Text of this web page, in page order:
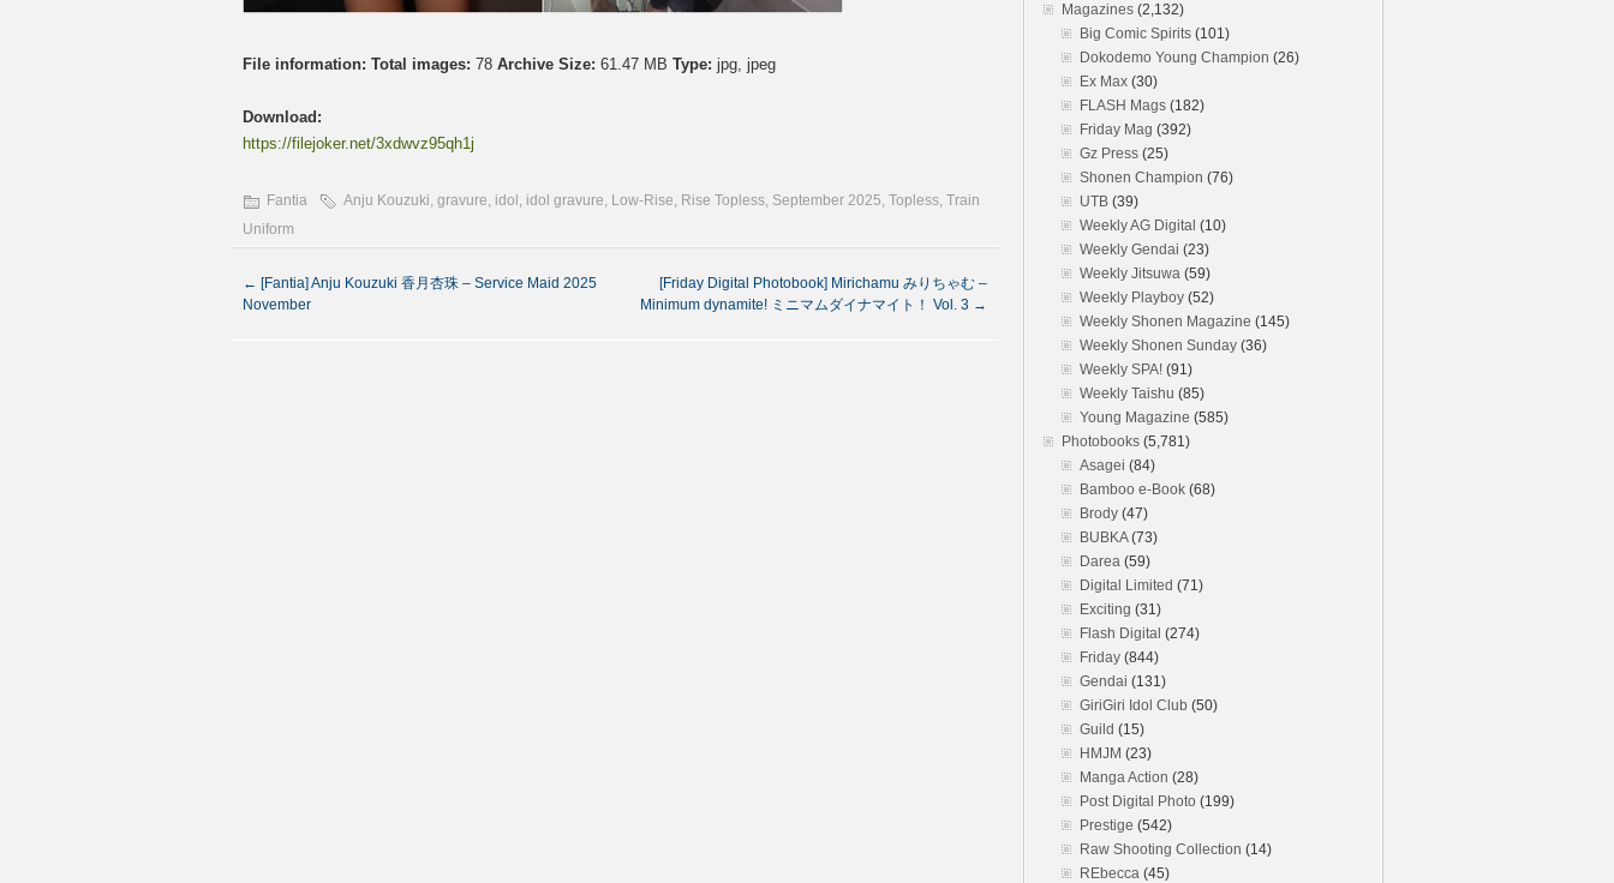
File information: Total images: 78 Archive Size: 61.47 MB Type: jpg, jpeg
Download:
https://filejoker.net/3xdwvz95qh1j
Fantia Anju Kouzuki, gravure, idol , idol gravure, Low-Rise, Rise Topless, September 2025, Topless, Train
Uniform
← [Fantia] Anju Kouzuki 香月杏珠 – Service Maid 2025
November
[Friday Digital Photobook] Mirichamu みりちゃむ –
Minimum dynamite! ミニマムダイナマイト！ Vol. 3 →
Magazines (2,132)
Big Comic Spirits (101)
Dokodemo Young Champion (26)
Ex Max (30)
FLASH Mags (182)
Friday Mag (392)
Gz Press (25)
Shonen Champion (76)
UTB (39)
Weekly AG Digital (10)
Weekly Gendai (23)
Weekly Jitsuwa (59)
Weekly Playboy (52)
Weekly Shonen Magazine (145)
Weekly Shonen Sunday (36)
Weekly SPA! (91)
Weekly Taishu (85)
Young Magazine (585)
Photobooks (5,781)
Asagei (84)
Bamboo e-Book (68)
Brody (47)
BUBKA(73)
Darea (59)
Digital Limited (71)
Exciting (31)
Flash Digital (274)
Friday (844)
Gendai (131)
GiriGiri Idol Club (50)
Guild (15)
HMJM (23)
Manga Action (28)
Post Digital Photo (199)
Prestige (542)
Raw Shooting Collection (14)
REbecca (45)